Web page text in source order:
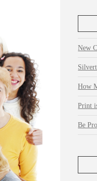
New
How
Print
Be